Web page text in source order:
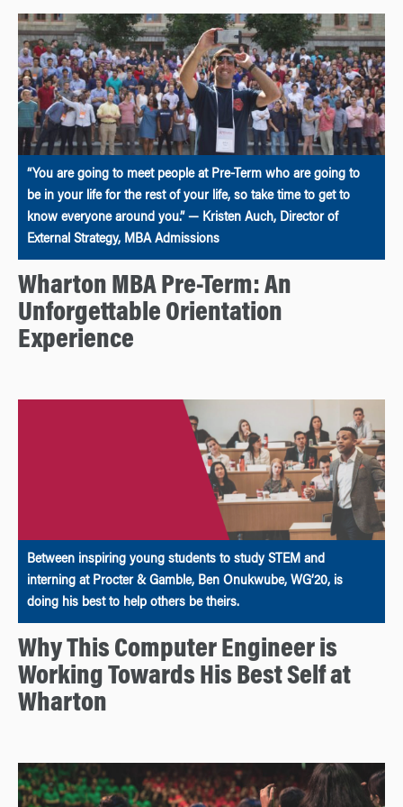
“You are going to meet people at Pre-Term who are going to
be in your life for the rest of your life, so take time to get to
know everyone around you.” — Kristen Auch, Director of
External Strategy, MBA Admissions
Wharton MBA Pre-Term: An
Unforgettable Orientation
Experience
Between inspiring young students to study STEM and
interning at Procter & Gamble, Ben Onukwube, WG’20, is
doing his best to help others be theirs.
Why This Computer Engineer is
Working Towards His Best Self at
Wharton